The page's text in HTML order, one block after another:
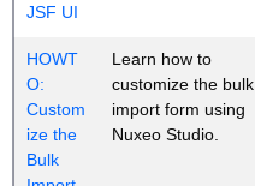
JSF UI
HOWT
O:
Custom
ize the
Bulk
Learn how to
customize the bulk
import form using
Nuxeo Studio.